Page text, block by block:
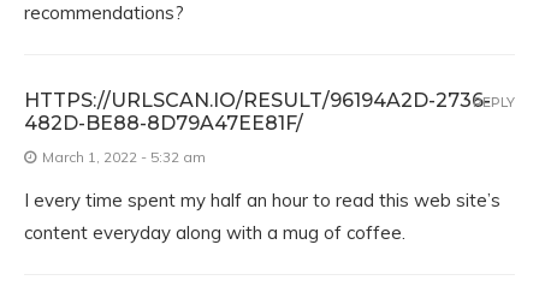
recommendations?
HTTPS://URLSCAN.IO/RESULT/96194A2D-2736-
482D-BE88-8D79A47EE81F/
March 1, 2022 - 5:32 am
I every time spent my half an hour to read this web site’s
content everyday along with a mug of coffee.
REPLY